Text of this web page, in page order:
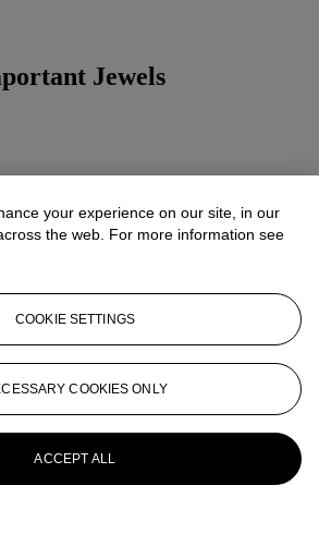
Jewels
your experience on our site, in our
the web. For more information see
COOKIE SETTINGS
COOKIES ONLY
ACCEPT ALL